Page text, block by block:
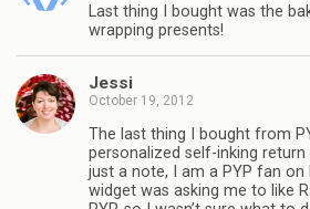
Last thing I bought was the
wrapping presents!
Jessi
October 19, 2012
The last thing I bought from
personalized self-inking
just a note, I am a PYP fan
widget was asking me to like